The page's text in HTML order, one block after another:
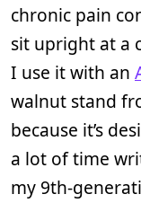
chronic pain
sit upright at a
I use it with an
walnut stand
because it’s
a lot of time
my 9th-